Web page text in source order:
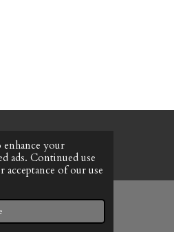
enhance your
ads. Continued use
of our use